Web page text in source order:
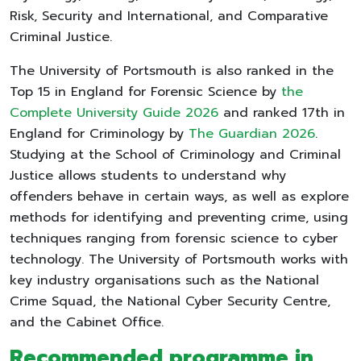
Risk, Security and International, and Comparative
Criminal Justice.
The University of Portsmouth is also ranked in the
Top 15 in England for Forensic Science by the
Complete University Guide 2026 and ranked 17th in
England for Criminology by The Guardian 2026.
Studying at the School of Criminology and Criminal
Justice allows students to understand why
offenders behave in certain ways, as well as explore
methods for identifying and preventing crime, using
techniques ranging from forensic science to cyber
technology. The University of Portsmouth works with
key industry organisations such as the National
Crime Squad, the National Cyber Security Centre,
and the Cabinet Office.